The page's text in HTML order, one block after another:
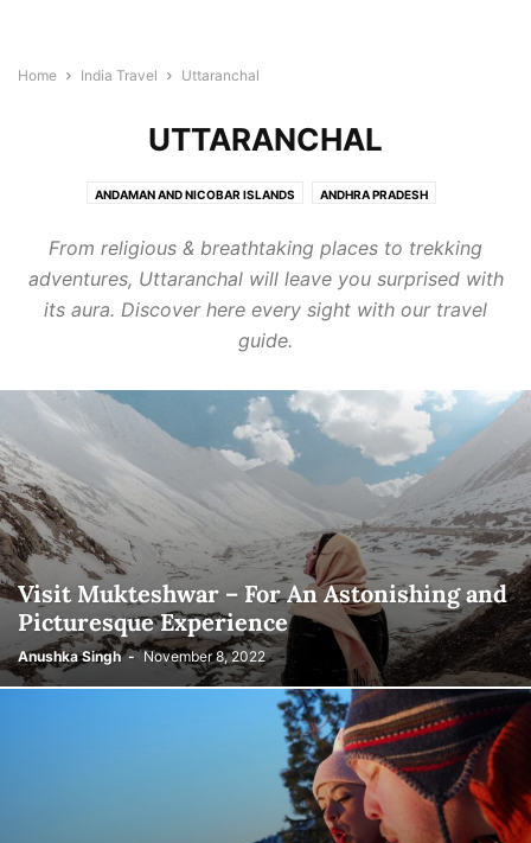
Home India Travel Uttaranchal
UTTARANCHAL
ANDAMAN AND NICOBAR ISLANDS ANDHRA PRADESH
CHHATTISGARH DADRA AND NAGAR HAVELI DAMAN AND DIU DELHI
GOA GUJARAT HARYANA HIMACHAL PRADESH
JAMMU AND KASHMIR JHARKHAND KARNATAKA KERALA
MADHYA PRADESH
RAJASTHAN SIKKIM TAMIL NADU TELANGANA
UTTAR PRADESH UTTARANCHAL WEST BENGAL
From religious & breathtaking places to trekking
adventures, Uttaranchal will leave you surprised with
its aura. Discover here every sight with our travel
guide.
Visit Mukteshwar – For An Astonishing and
Picturesque Experience
Anushka Singh - November 8, 2022